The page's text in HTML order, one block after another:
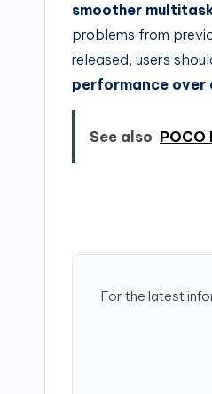
smoother
problems from
released, users
performance over
See also POCO
For the latest